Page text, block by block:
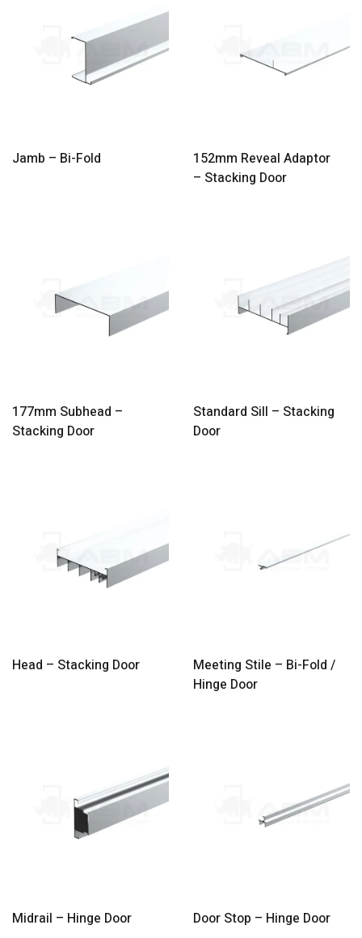
Jamb – Bi-Fold
152mm Reveal Adaptor
– Stacking Door
177mm Subhead –
Stacking Door
Standard Sill – Stacking
Door
Head – Stacking Door
Meeting Stile – Bi-Fold /
Hinge Door
Midrail – Hinge Door Door Stop – Hinge Door